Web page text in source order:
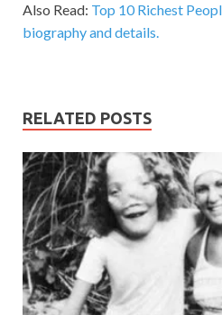
Also Read: Top 10 Richest
biography and details.
RELATED POSTS